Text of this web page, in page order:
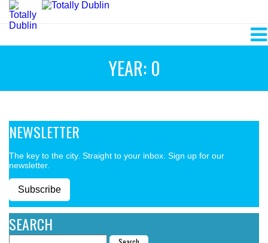
YEAR: 0
NEWSLETTER
The key to the city. Straight to your inbox. Sign up for our
newsletter.
Subscribe
SEARCH